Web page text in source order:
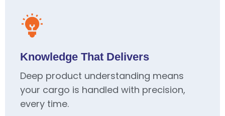
Knowledge That Delivers
Deep product understanding means
your cargo is handled with precision,
every time.